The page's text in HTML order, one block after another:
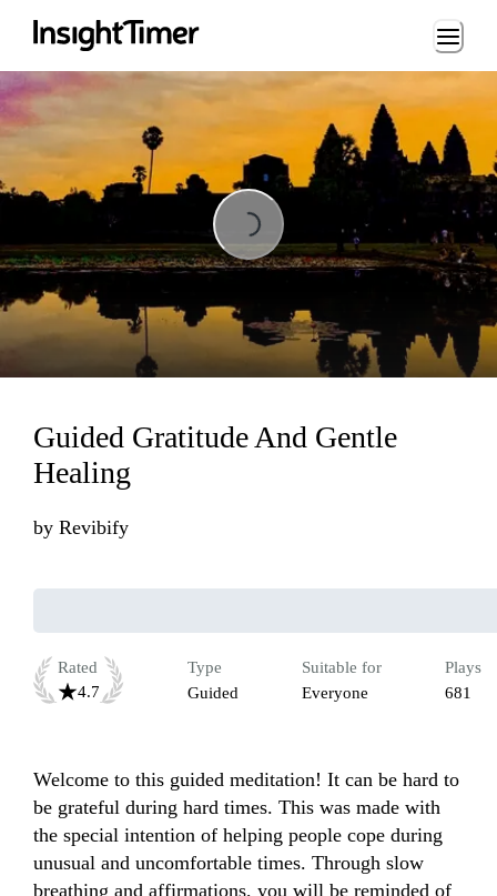
Loading...
Loading...
Guided Gratitude And Gentle
Healing
by Revibify
Rated
4.7
Type
Guided
Suitable for
Everyone
Plays
681
Welcome to this guided meditation! It can be hard to
be grateful during hard times. This was made with
the special intention of helping people cope during
unusual and uncomfortable times. Through slow
breathing and affirmations, you will be reminded of